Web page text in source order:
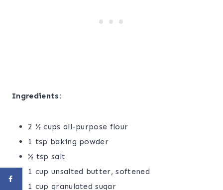
Ingredients:
2 ½ cups all-purpose flour
1 tsp baking powder
½ tsp salt
1 cup unsalted butter, softened
1 cup granulated sugar